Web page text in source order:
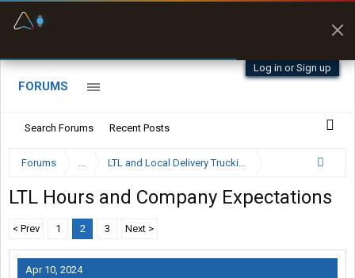
Log in or Sign up
FORUMS
Search Forums Recent Posts
Forums ... LTL and Local Delivery Trucking Forum
LTL Hours and Company Expectations
< Prev 1 2 3 Next >
Apr 10, 2024